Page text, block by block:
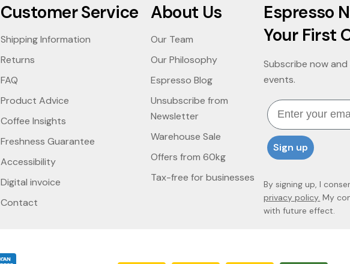
Customer Service
Shipping Information
Returns
FAQ
Product Advice
Coffee Insights
Freshness Guarantee
Accessibility
Digital invoice
Contact
About Us
Our Team
Our Philosophy
Espresso Blog
Unsubscribe from
Newsletter
Warehouse Sale
Offers from 60kg
Tax-free for businesses
Espresso
Your First
Subscribe now
events.
Email
Sign up
By signing up, I
privacy policy. My
with future effect.